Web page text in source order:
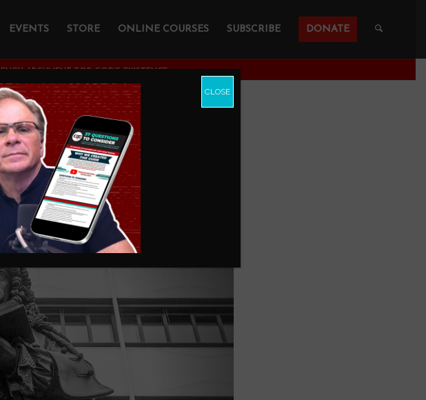
EVENTS STORE ONLINE COURSES SUBSCRIBE DONATE
ARGUMENT FOR GOD’S EXISTENCE
For
CLOSE